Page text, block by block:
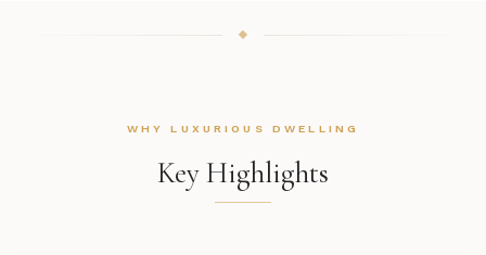
WHY LUXURIOUS DWELLING
Key Highlights